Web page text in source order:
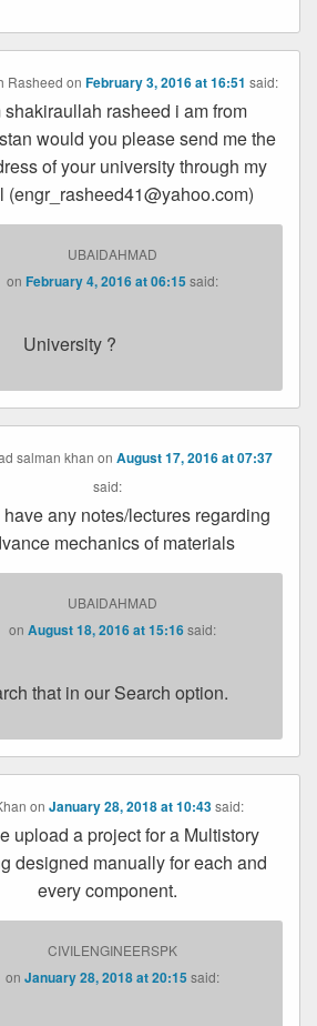
Rasheed onFebruary 3, 2016 at 16:51 said:
shakiraullah rasheed i am from
would you please send me the
of your university through my
(engr_rasheed41@yahoo.com)
UBAIDAHMAD
on February 4, 2016 at 06:15 said:
University ?
salman khan onAugust 17, 2016 at 07:37
said:
any notes/lectures regarding
mechanics of materials
UBAIDAHMAD
onAugust 18, 2016 at 15:16said:
that in our Search option.
on January 28, 2018 at 10:43said:
upload a project for a Multistory
designed manually for each and
every component.
CIVILENGINEERSPK
onJanuary 28, 2018 at 20:15 said: